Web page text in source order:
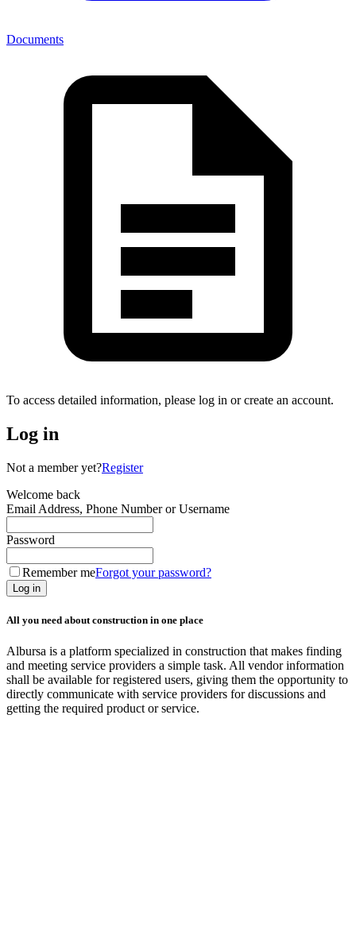
Documents
To access detailed information, please log in or create an account.
Log in
Not a member yet?Register
Welcome back
Email Address, Phone Number or Username
Password
Remember meForgot your password?
Log in
All you need about construction in one place
Albursa is a platform specialized in construction that makes finding
and meeting service providers a simple task. All vendor information
shall be available for registered users, giving them the opportunity to
directly communicate with service providers for discussions and
getting the required product or service.